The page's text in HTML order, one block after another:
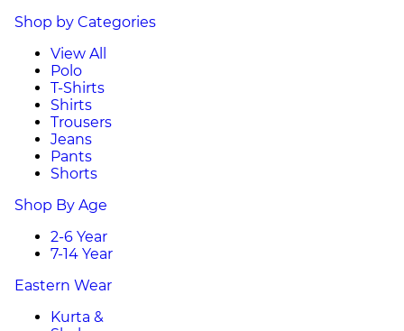
Shop by Categories
View All
Polo
T-Shirts
Shirts
Trousers
Jeans
Pants
Shorts
Shop By Age
2-6 Year
7-14 Year
Eastern Wear
Kurta &